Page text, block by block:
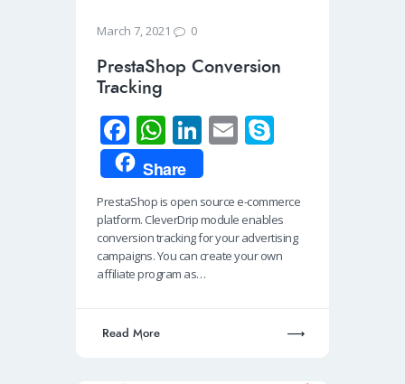
March 7, 2021 0
PrestaShop Conversion
Tracking
Fa
ce
b
o
o
k
W
h
at
s
A
p
Li
n
k
e
dI
n
E
e
Share
PrestaShop is open source e-commerce
platform. CleverDrip module enables
conversion tracking for your advertising
campaigns. You can create your own
affiliate program as…
Read More